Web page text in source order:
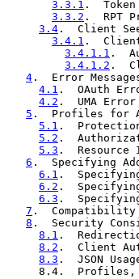
3.3.1 .
3.3.2 .
3.4 .  Client
3.4.1 .
3.4.1.1 .
3.4.1.2 .
4 .  Error
4.1 .  OAuth
4.2 .  UMA
5 .  Profiles
5.1 .
5.2 .
5.3 .
6 .
6.1 .
6.2 .
6.3 .
7 .
8 .  Security
8.1 .
8.2 .  Client
8.3 .  JSON
8.4.